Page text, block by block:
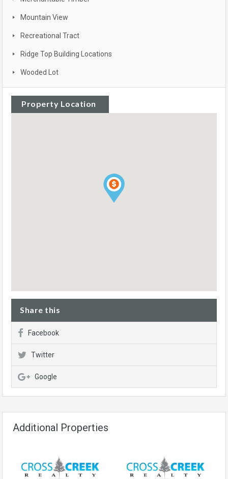
Mountain View
Recreational Tract
Ridge Top Building Locations
Wooded Lot
Property Location
Share this
Facebook
Twitter
Google
Additional Properties